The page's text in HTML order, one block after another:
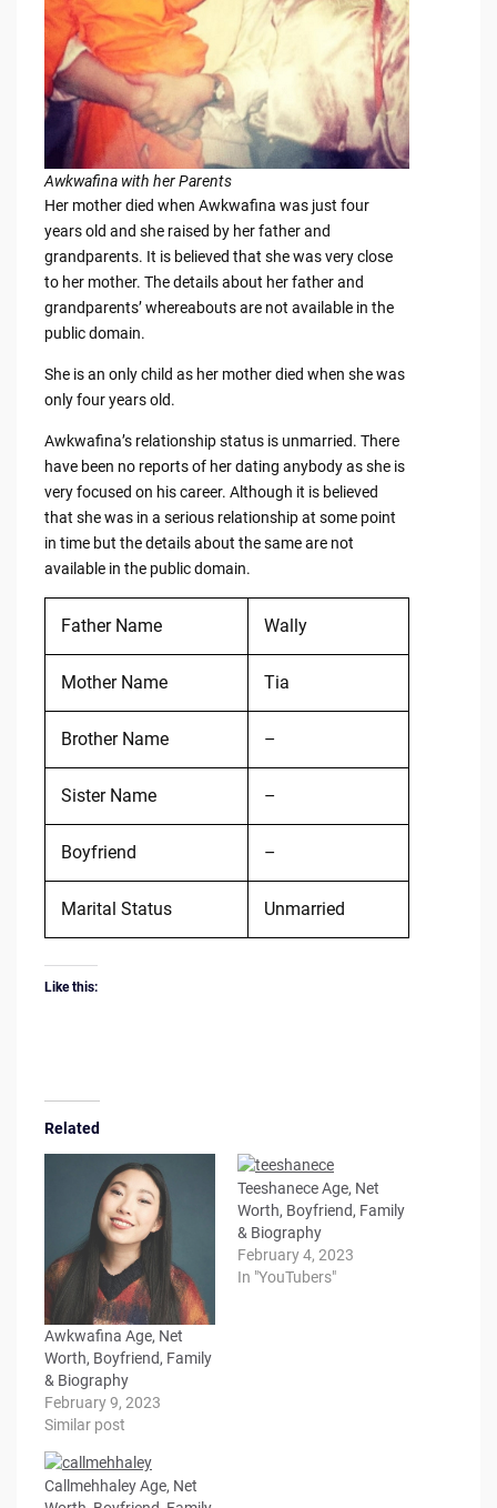
Awkwafina with her Parents
Her mother died when Awkwafina was just four
years old and she raised by her father and
grandparents. It is believed that she was very close
to her mother. The details about her father and
grandparents’ whereabouts are not available in the
public domain.
She is an only child as her mother died when she was
only four years old.
Awkwafina’s relationship status is unmarried. There
have been no reports of her dating anybody as she is
very focused on his career. Although it is believed
that she was in a serious relationship at some point
in time but the details about the same are not
available in the public domain.
Father Name Wally
Mother Name Tia
Brother Name –
Sister Name –
Boyfriend –
Marital Status Unmarried
Like this:
Related
Awkwafina Age, Net
Worth, Boyfriend, Family
& Biography
February 9, 2023
Similar post
Teeshanece Age, Net
Worth, Boyfriend, Family
& Biography
February 4, 2023
In "YouTubers"
Callmehhaley Age, Net